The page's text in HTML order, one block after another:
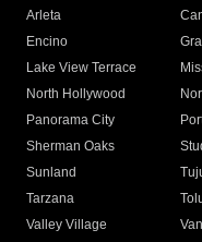
Arleta
Encino
Lake View Terrace
North Hollywood
Panorama City
Sherman Oaks
Sunland
Tarzana
Valley Village